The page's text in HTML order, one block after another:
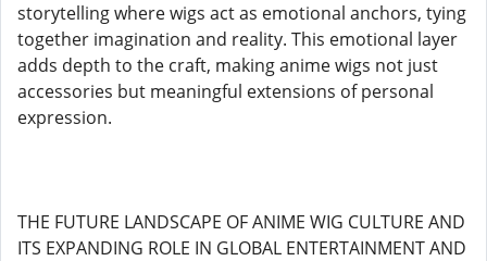
storytelling where wigs act as emotional anchors, tying
together imagination and reality. This emotional layer
adds depth to the craft, making anime wigs not just
accessories but meaningful extensions of personal
expression.
THE FUTURE LANDSCAPE OF ANIME WIG CULTURE AND
ITS EXPANDING ROLE IN GLOBAL ENTERTAINMENT AND